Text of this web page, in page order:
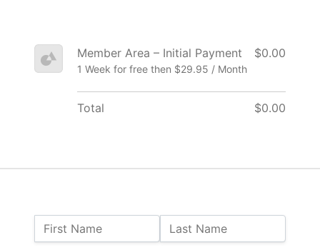
Name:
First Name Last Name
Member Area – Initial Payment
1 Week for free then $29.95 / Month
$0.00
Total $0.00